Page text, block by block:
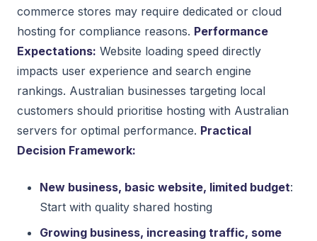
commerce stores may require dedicated or cloud
hosting for compliance reasons. Performance
Expectations: Website loading speed directly
impacts user experience and search engine
rankings. Australian businesses targeting local
customers should prioritise hosting with Australian
servers for optimal performance. Practical
Decision Framework:
New business, basic website, limited budget:
Start with quality shared hosting
Growing business, increasing traffic, some